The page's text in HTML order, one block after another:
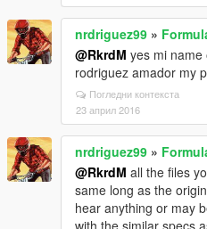
nrdriguez99 »
@RkrdM yes mi name
rodriguez amador my
Погледни контекста
23 април 2016
nrdriguez99 »
@RkrdM all the files
same long as the
hear anything or may
with the similar specs